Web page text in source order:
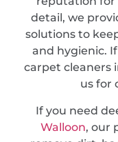
detail, we
solutions to
and hygienic.
carpet cleaners
us for
If you need
Walloon, our